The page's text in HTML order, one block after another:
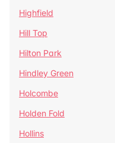
Highfield
Hill Top
Hilton Park
Hindley Green
Holcombe
Holden Fold
Hollins